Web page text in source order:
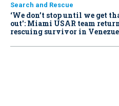
Search and Rescue
‘We don’t stop until we get
out': Miami USAR team
rescuing survivor in